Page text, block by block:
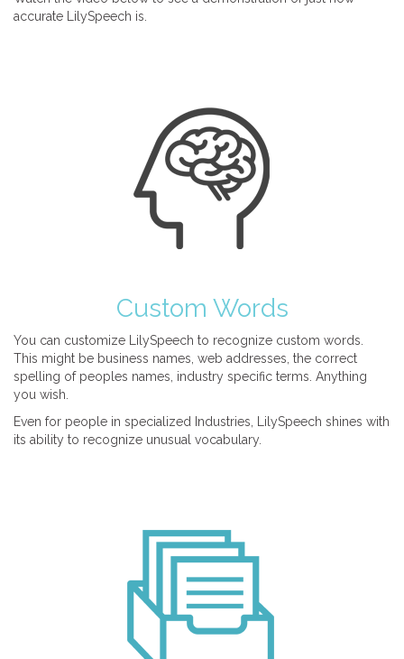
accurate LilySpeech is.
Custom Words
You can customize LilySpeech to recognize custom words.
This might be business names, web addresses, the correct
spelling of peoples names, industry specific terms. Anything
you wish.
Even for people in specialized Industries, LilySpeech shines with
its ability to recognize unusual vocabulary.